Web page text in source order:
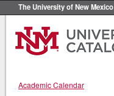
The University of New Mexico
Academic Calendar